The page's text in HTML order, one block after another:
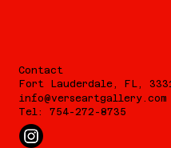
Contact
Fort Lauderdale, FL,
info@verseartgallery.com
Tel: 754-272-8735